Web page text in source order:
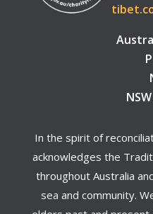
In the spirit of
acknowledges the
throughout Australia
sea and community.